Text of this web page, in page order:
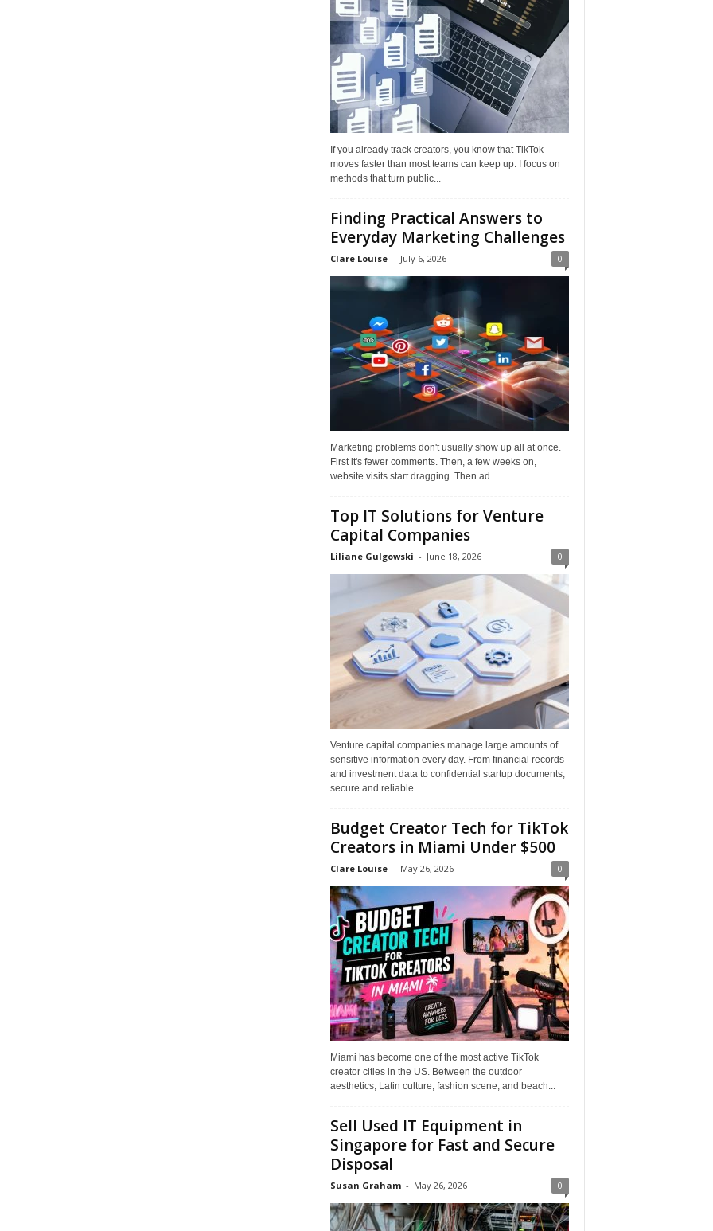
If you already track creators, you know that TikTok
moves faster than most teams can keep up. I focus on
methods that turn public...
Finding Practical Answers to
Everyday Marketing Challenges
Clare Louise - July 6, 2026 0
Marketing problems don't usually show up all at once.
First it's fewer comments. Then, a few weeks on,
website visits start dragging. Then ad...
Top IT Solutions for Venture
Capital Companies
Liliane Gulgowski - June 18, 2026 0
Venture capital companies manage large amounts of
sensitive information every day. From financial records
and investment data to confidential startup documents,
secure and reliable...
Budget Creator Tech for TikTok
Creators in Miami Under $500
Clare Louise - May 26, 2026 0
Miami has become one of the most active TikTok
creator cities in the US. Between the outdoor
aesthetics, Latin culture, fashion scene, and beach...
Sell Used IT Equipment in
Singapore for Fast and Secure
Disposal
Susan Graham - May 26, 2026 0